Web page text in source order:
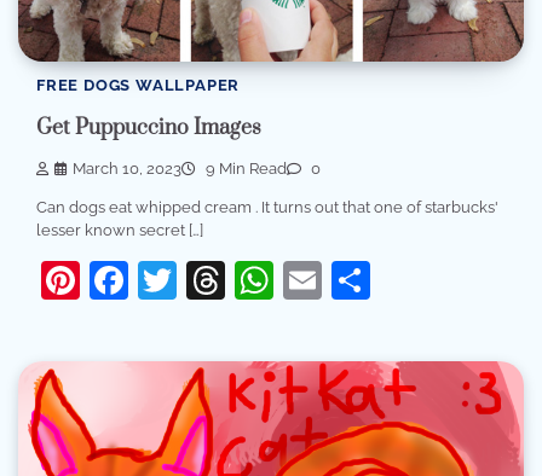
FREE DOGS WALLPAPER
Get Puppuccino Images
March 10, 2023 9 Min Read 0
Can dogs eat whipped cream . It turns out that one of starbucks'
lesser known secret […]
Pinterest
Facebook
Twitter
Threads
WhatsApp
Email